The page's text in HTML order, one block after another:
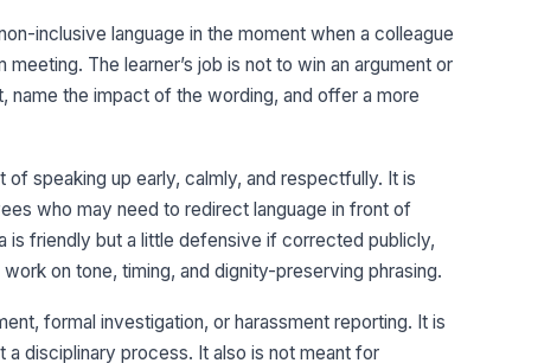
inclusive language in the moment when a colleague
The learner’s job is not to win an argument or
name the impact of the wording, and offer a more
speaking up early, calmly, and respectfully. It is
who may need to redirect language in front of
is friendly but a little defensive if corrected publicly,
on tone, timing, and dignity-preserving phrasing.
formal investigation, or harassment reporting. It is
disciplinary process. It also is not meant for